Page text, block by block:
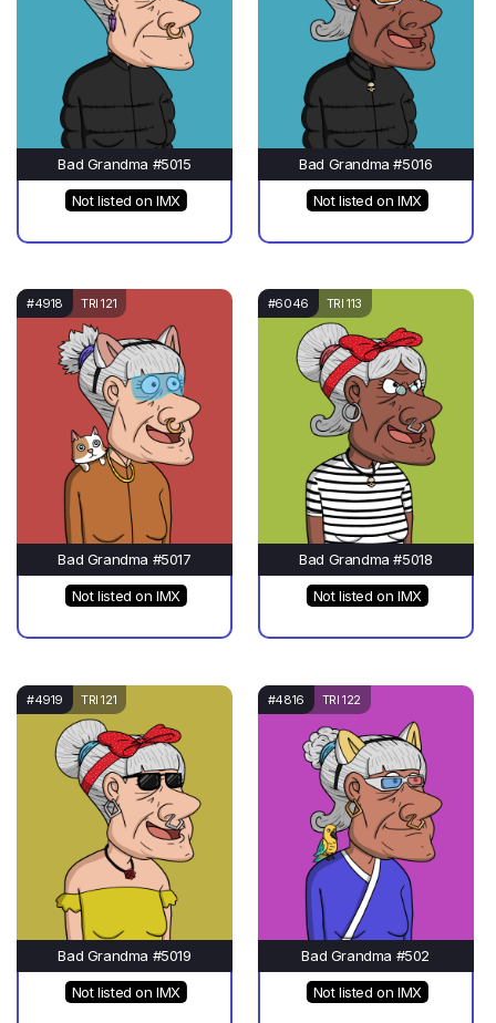
Bad Grandma #5015
Not listed on IMX
Bad Grandma #5016
Not listed on IMX
#4918 TRI 121
Bad Grandma #5017
Not listed on IMX
#6046 TRI 113
Bad Grandma #5018
Not listed on IMX
#4919 TRI 121
Bad Grandma #5019
Not listed on IMX
#4816 TRI 122
Bad Grandma #502
Not listed on IMX